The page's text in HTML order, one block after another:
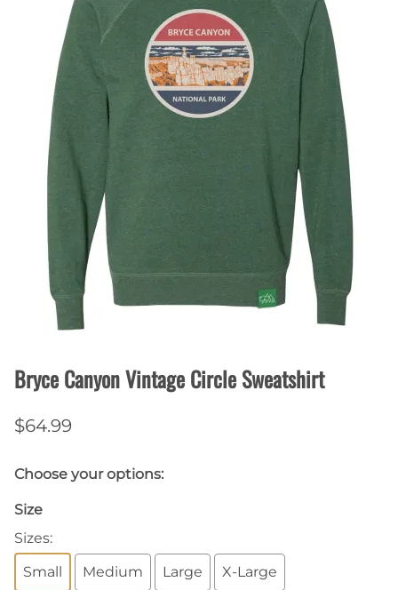
Bryce Canyon Vintage Circle Sweatshirt
$64.99
Choose your options:
Size
Sizes:
Small
Medium Large X-Large